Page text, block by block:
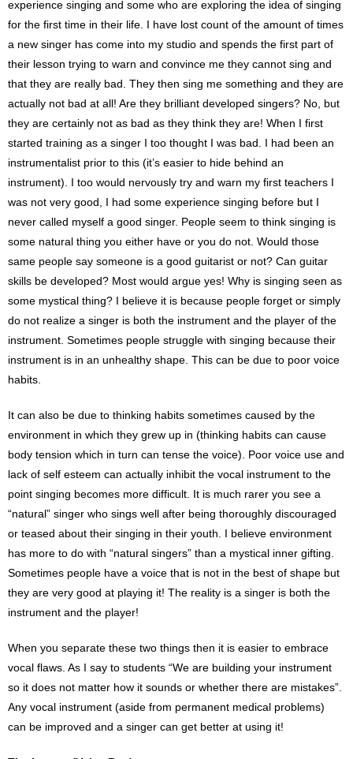
experience singing and some who are exploring the idea of singing
for the first time in their life. I have lost count of the amount of times
a new singer has come into my studio and spends the first part of
their lesson trying to warn and convince me they cannot sing and
that they are really bad. They then sing me something and they are
actually not bad at all! Are they brilliant developed singers? No, but
they are certainly not as bad as they think they are! When I first
started training as a singer I too thought I was bad. I had been an
instrumentalist prior to this (it’s easier to hide behind an
instrument). I too would nervously try and warn my first teachers I
was not very good, I had some experience singing before but I
never called myself a good singer. People seem to think singing is
some natural thing you either have or you do not. Would those
same people say someone is a good guitarist or not? Can guitar
skills be developed? Most would argue yes! Why is singing seen as
some mystical thing? I believe it is because people forget or simply
do not realize a singer is both the instrument and the player of the
instrument. Sometimes people struggle with singing because their
instrument is in an unhealthy shape. This can be due to poor voice
habits.
It can also be due to thinking habits sometimes caused by the
environment in which they grew up in (thinking habits can cause
body tension which in turn can tense the voice). Poor voice use and
lack of self esteem can actually inhibit the vocal instrument to the
point singing becomes more difficult. It is much rarer you see a
“natural” singer who sings well after being thoroughly discouraged
or teased about their singing in their youth. I believe environment
has more to do with “natural singers” than a mystical inner gifting.
Sometimes people have a voice that is not in the best of shape but
they are very good at playing it! The reality is a singer is both the
instrument and the player!
When you separate these two things then it is easier to embrace
vocal flaws. As I say to students “We are building your instrument
so it does not matter how it sounds or whether there are mistakes”.
Any vocal instrument (aside from permanent medical problems)
can be improved and a singer can get better at using it!